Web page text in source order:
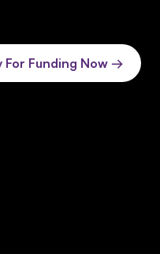
For Funding Now →